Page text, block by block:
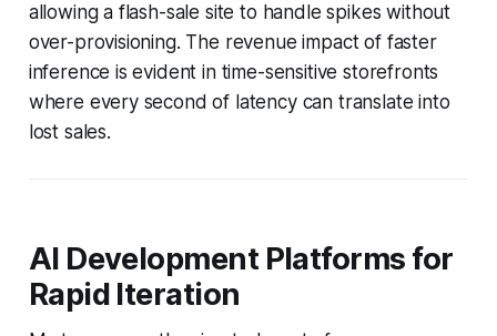
allowing a flash-sale site to handle spikes without
over-provisioning. The revenue impact of faster
inference is evident in time-sensitive storefronts
where every second of latency can translate into
lost sales.
AI Development Platforms for
Rapid Iteration